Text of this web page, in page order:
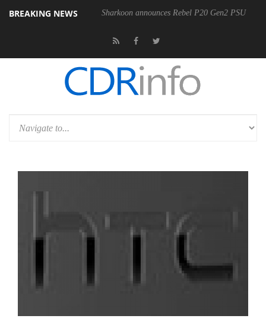
BREAKING NEWS Sharkoon announces Rebel P20 Gen2 PSU